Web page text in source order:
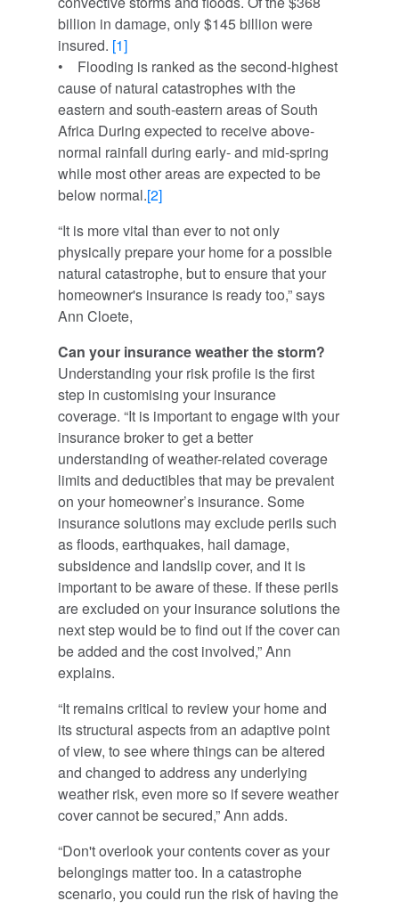
billion in damage, only $145 billion were
insured. [1]
• Flooding is ranked as the second-highest
cause of natural catastrophes with the
eastern and south-eastern areas of South
Africa During expected to receive above-
normal rainfall during early- and mid-spring
while most other areas are expected to be
below normal.[2]
“It is more vital than ever to not only
physically prepare your home for a possible
natural catastrophe, but to ensure that your
homeowner's insurance is ready too,” says
Ann Cloete,
Can your insurance weather the storm?
Understanding your risk profile is the first
step in customising your insurance
coverage. “It is important to engage with your
insurance broker to get a better
understanding of weather-related coverage
limits and deductibles that may be prevalent
on your homeowner’s insurance. Some
insurance solutions may exclude perils such
as floods, earthquakes, hail damage,
subsidence and landslip cover, and it is
important to be aware of these. If these perils
are excluded on your insurance solutions the
next step would be to find out if the cover can
be added and the cost involved,” Ann
explains.
“It remains critical to review your home and
its structural aspects from an adaptive point
of view, to see where things can be altered
and changed to address any underlying
weather risk, even more so if severe weather
cover cannot be secured,” Ann adds.
“Don't overlook your contents cover as your
belongings matter too. In a catastrophe
scenario, you could run the risk of having the